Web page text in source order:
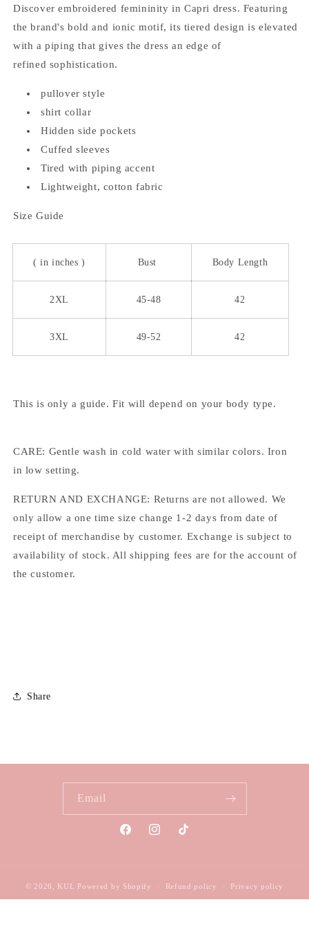
Discover embroidered femininity in Capri dress. Featuring
the brand's bold and ionic motif, its tiered design is elevated
with a piping that gives the dress an edge of
refined sophistication.
pullover style
shirt collar
Hidden side pockets
Cuffed sleeves
Tired with piping accent
Lightweight, cotton fabric
Size Guide
( in inches ) Bust Body Length
2XL 45-48 42
3XL 49-52 42
This is only a guide. Fit will depend on your body type.
CARE: Gentle wash in cold water with similar colors. Iron
in low setting.
RETURN AND EXCHANGE: Returns are not allowed. We
only allow a one time size change 1-2 days from date of
receipt of merchandise by customer. Exchange is subject to
availability of stock. All shipping fees are for the account of
the customer.
Share
Email
FacebookInstagramTikTok
© 2026, KUL Powered by Shopify Refund policy Privacy policy